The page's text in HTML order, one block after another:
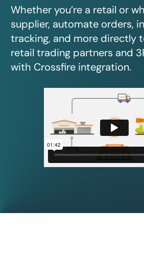
Whether you’re a retail or
supplier, automate orders,
tracking, and more directly
retail trading partners and
with Crossfire integration.